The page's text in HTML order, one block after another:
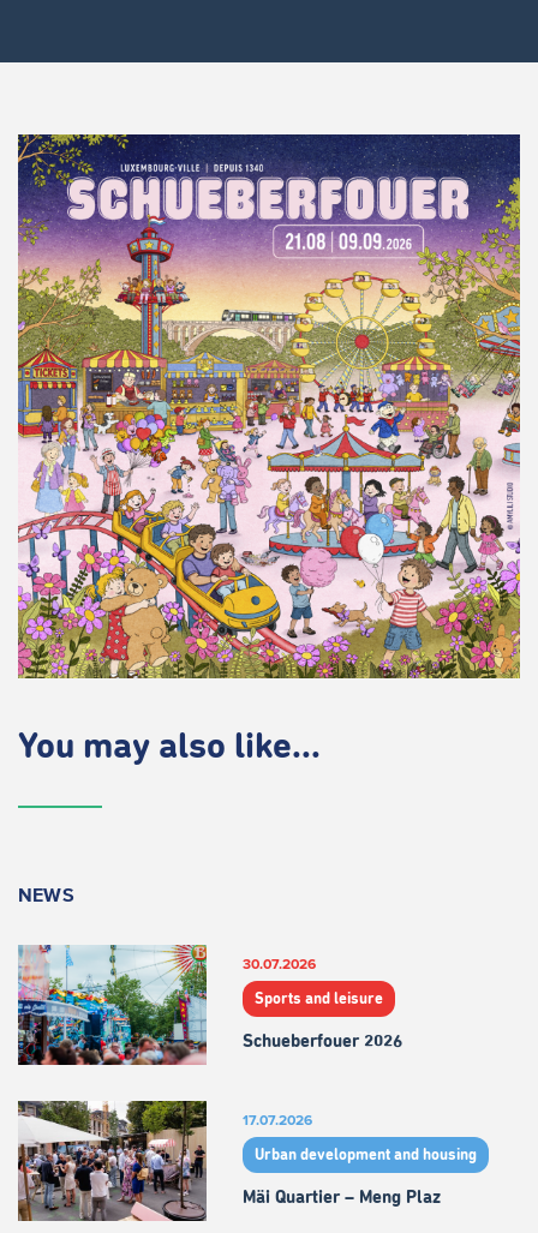
You may also like...
NEWS
30.07.2026
Sports and leisure
Schueberfouer 2026
17.07.2026
Urban development and housing
Mäi Quartier – Meng Plaz